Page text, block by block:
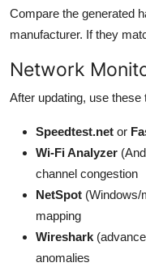
Compare the generated
manufacturer. If they
Network
After updating, use
Speedtest.net or
Wi-Fi Analyzer
channel congestion
NetSpot (Windows/
mapping
Wireshark
anomalies